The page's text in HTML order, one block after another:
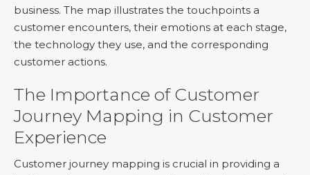
business. The map illustrates the touchpoints a
customer encounters, their emotions at each stage,
the technology they use, and the corresponding
customer actions.
The Importance of Customer
Journey Mapping in Customer
Experience
Customer journey mapping is crucial in providing a